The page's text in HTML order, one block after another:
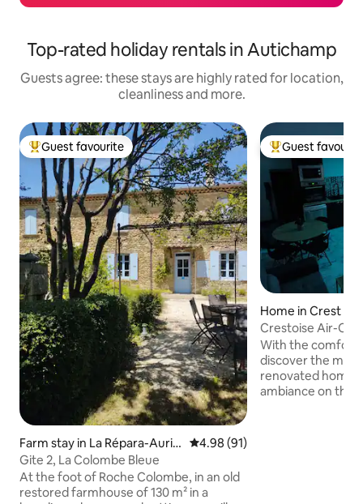
Top-rated holiday rentals in Autichamp
Guests agree: these stays are highly rated for location,
cleanliness and more.
Top guest favourite
Guest favourite
Farm stay in La Répara-Auripl
es
4.98 out of 5 average rating,
4.98 (91)
Gite 2, La Colombe Bleue
At the foot of Roche Colombe, in an old
restored farmhouse of 130 m² in a
Top guest
Guest
Home in Crest
Crestoise Air-
With the comfort
discover the
renovated home
ambiance on the ceilings.